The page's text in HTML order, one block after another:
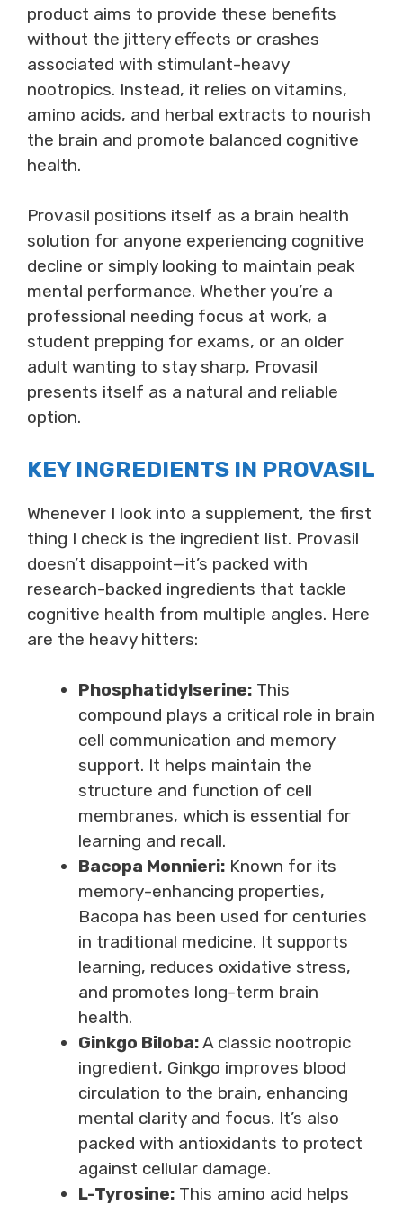
product aims to provide these benefits
without the jittery effects or crashes
associated with stimulant-heavy
nootropics. Instead, it relies on vitamins,
amino acids, and herbal extracts to nourish
the brain and promote balanced cognitive
health.
Provasil positions itself as a brain health
solution for anyone experiencing cognitive
decline or simply looking to maintain peak
mental performance. Whether you’re a
professional needing focus at work, a
student prepping for exams, or an older
adult wanting to stay sharp, Provasil
presents itself as a natural and reliable
option.
KEY INGREDIENTS IN PROVASIL
Whenever I look into a supplement, the first
thing I check is the ingredient list. Provasil
doesn’t disappoint—it’s packed with
research-backed ingredients that tackle
cognitive health from multiple angles. Here
are the heavy hitters:
Phosphatidylserine: This
compound plays a critical role in brain
cell communication and memory
support. It helps maintain the
structure and function of cell
membranes, which is essential for
learning and recall.
Bacopa Monnieri: Known for its
memory-enhancing properties,
Bacopa has been used for centuries
in traditional medicine. It supports
learning, reduces oxidative stress,
and promotes long-term brain
health.
Ginkgo Biloba:A classic nootropic
ingredient, Ginkgo improves blood
circulation to the brain, enhancing
mental clarity and focus. It’s also
packed with antioxidants to protect
against cellular damage.
L-Tyrosine: This amino acid helps